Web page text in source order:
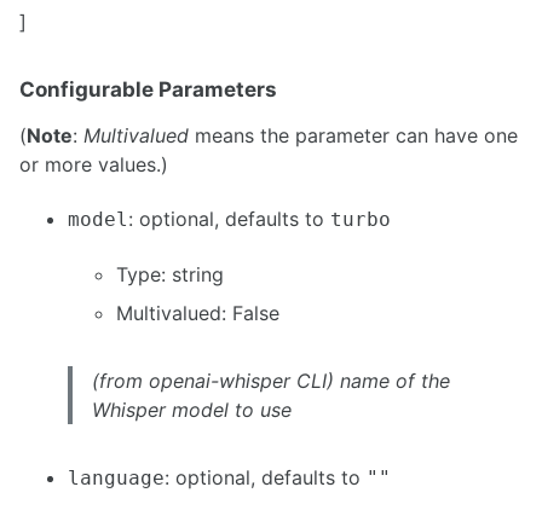
]
Configurable Parameters
(Note: Multivalued means the parameter can have one
or more values.)
model : optional, defaults to turbo
Type: string
Multivalued: False
(from openai-whisper CLI) name of the
Whisper model to use
language: optional, defaults to ""